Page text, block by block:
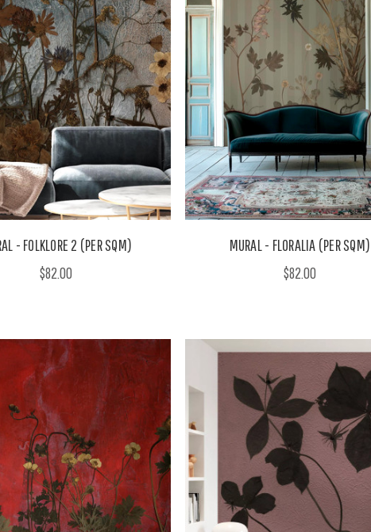
- FOLKLORE 2 (PER SQM)
$82.00
MURAL - FLORALIA (PER SQM)
$82.00